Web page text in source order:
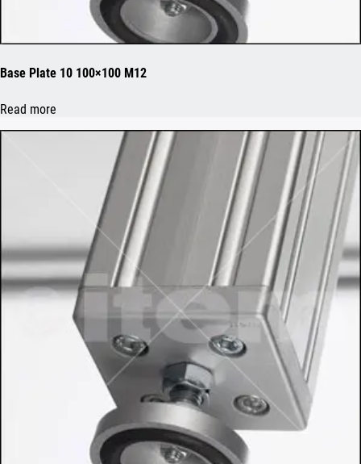
Base Plate 10 100×100 M12
Read more